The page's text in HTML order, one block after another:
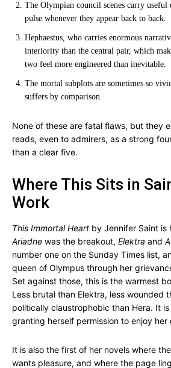
The Olympian council scenes carry
pulse whenever they appear back to back.
Hephaestus, who carries enormous
interiority than the central pair, which
two feel more engineered than inevitable.
The mortal subplots are sometimes so
suffers by comparison.
None of these are fatal flaws, but they
reads, even to admirers, as a strong
than a clear five.
Where This Sits in
Work
This Immortal Heart by Jennifer Saint is
Ariadne was the breakout, Elektra and
number one on the Sunday Times list,
queen of Olympus through her
Set against those, this is the warmest
Less brutal than Elektra, less wounded
politically claustrophobic than Hera. It
granting herself permission to enjoy her
It is also the first of her novels where
wants pleasure, and where the page